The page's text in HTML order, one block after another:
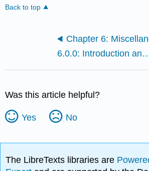
Back to top
6.0.0: Introduction and Basic Number
Was this article helpful?
Yes No
The LibreTexts libraries are